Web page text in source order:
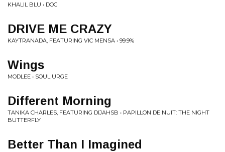
KHALIL BLU • DOG
DRIVE ME CRAZY
KAYTRANADA, FEATURING VIC MENSA • 99.9%
Wings
MODLEE • SOUL URGE
Different Morning
TANIKA CHARLES, FEATURING DIJAHSB • PAPILLON DE NUIT: THE NIGHT
BUTTERFLY
Better Than I Imagined